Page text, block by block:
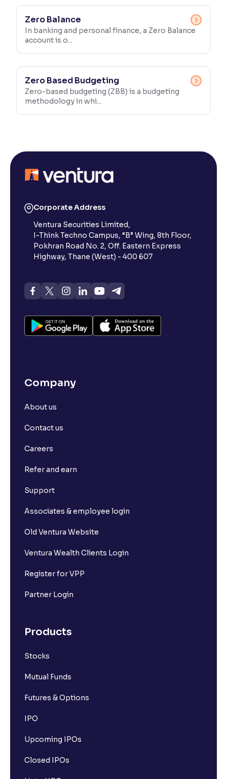
Zero Balance
In banking and personal finance, a Zero Balance
account is o...
Zero Based Budgeting
Zero-based budgeting (ZBB) is a budgeting
methodology in whi...
Corporate Address
Ventura Securities Limited,
I-Think Techno Campus, “B” Wing, 8th Floor,
Pokhran Road No. 2, Off. Eastern Express
Highway, Thane (West) - 400 607
Company
About us
Contact us
Careers
Refer and earn
Support
Associates & employee login
Old Ventura Website
Ventura Wealth Clients Login
Register for VPP
Partner Login
Products
Stocks
Mutual Funds
Futures & Options
IPO
Upcoming IPOs
Closed IPOs